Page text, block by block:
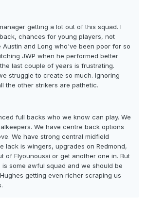
getting a lot out of this squad. I
chances for young players, not
Austin and Long who've been poor for so
JWP when he performed better
last couple of years is frustrating.
struggle to create so much. Ignoring
the other strikers are pathetic.
full backs who we know can play. We
We have centre back options
We have strong central midfield
lack is wingers, upgrades on Redmond,
of Elyounoussi or get another one in. But
some awful squad and we should be
getting even richer scraping us